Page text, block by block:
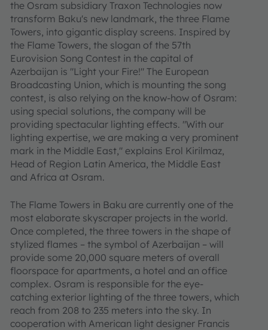
the Osram subsidiary Traxon Technologies now
transform Baku's new landmark, the three Flame
Towers, into gigantic display screens. Inspired by
the Flame Towers, the slogan of the 57th
Eurovision Song Contest in the capital of
Azerbaijan is "Light your Fire!" The European
Broadcasting Union, which is mounting the song
contest, is also relying on the know-how of Osram:
using special solutions, the company will be
providing spectacular lighting effects. "With our
lighting expertise, we are making a very prominent
mark in the Middle East," explains Erol Kirilmaz,
Head of Region Latin America, the Middle East
and Africa at Osram.
The Flame Towers in Baku are currently one of the
most elaborate skyscraper projects in the world.
Once completed, the three towers in the shape of
stylized flames – the symbol of Azerbaijan – will
provide some 20,000 square meters of overall
floorspace for apartments, a hotel and an office
complex. Osram is responsible for the eye-
catching exterior lighting of the three towers, which
reach from 208 to 235 meters into the sky. In
cooperation with American light designer Francis